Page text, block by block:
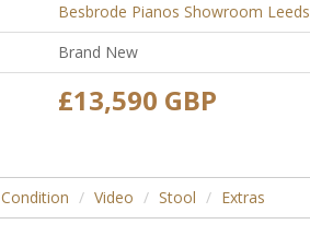
Besbrode Pianos Showroom Leeds
Brand New
£13,590 GBP
Condition Video Stool Extras